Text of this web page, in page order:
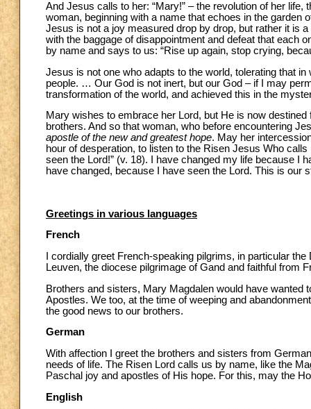
And Jesus calls to her: “Mary!” – the revolution of her
woman, beginning with a name that echoes in the garden
Jesus is not a joy measured drop by drop, but rather it is
with the baggage of disappointment and defeat that each
by name and says to us: “Rise up again, stop crying,
Jesus is not one who adapts to the world, tolerating that
people. … Our God is not inert, but our God – if I may
transformation of the world, and achieved this in the
Mary wishes to embrace her Lord, but He is now
brothers. And so that woman, who before encountering
apostle of the new and greatest hope. May her
hour of desperation, to listen to the Risen Jesus Who
seen the Lord!” (v. 18). I have changed my life because I
have changed, because I have seen the Lord. This is our
Greetings in various languages
French
I cordially greet French-speaking pilgrims, in particular
Leuven, the diocese pilgrimage of Gand and faithful from
Brothers and sisters, Mary Magdalen would have
Apostles. We too, at the time of weeping and
the good news to our brothers.
German
With affection I greet the brothers and sisters from
needs of life. The Risen Lord calls us by name, like the
Paschal joy and apostles of His hope. For this, may the
English